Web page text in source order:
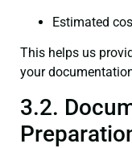
Estimated
This helps us
your
3.2.